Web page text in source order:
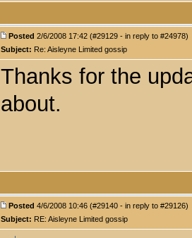
Posted 2/6/2008 17:42 (#29129 - in reply to #24978)
Subject: Re: Aisleyne Limited gossip
Thanks for the
about.
Posted 4/6/2008 10:46 (#29140 - in reply to #29126)
Subject: RE: Aisleyne Limited gossip